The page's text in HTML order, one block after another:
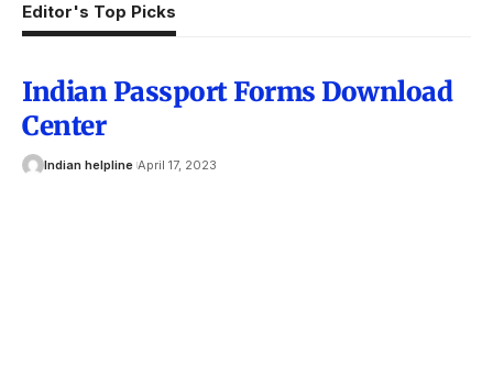
Editor's Top Picks
Indian Passport Forms Download
Center
Indian helpline April 17, 2023